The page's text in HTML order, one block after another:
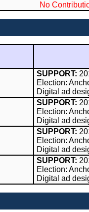
No
SUPPORT:
Election:
Digital ad
SUPPORT:
Election:
Digital ad
SUPPORT:
Election:
Digital ad
SUPPORT:
Election:
Digital ad